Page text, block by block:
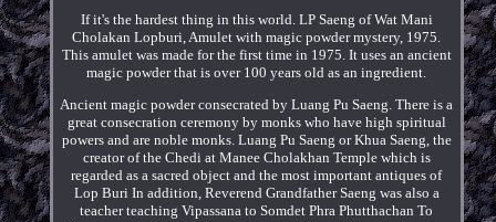
If it's the hardest thing in this world. LP Saeng of Wat Mani
Cholakan Lopburi, Amulet with magic powder mystery, 1975.
This amulet was made for the first time in 1975. It uses an ancient
magic powder that is over 100 years old as an ingredient.
Ancient magic powder consecrated by Luang Pu Saeng. There is a
great consecration ceremony by monks who have high spiritual
powers and are noble monks. Luang Pu Saeng or Khua Saeng, the
creator of the Chedi at Manee Cholakhan Temple which is
regarded as a sacred object and the most important antiques of
Lop Buri In addition, Reverend Grandfather Saeng was also a
teacher teaching Vipassana to Somdet Phra Phutthachan To